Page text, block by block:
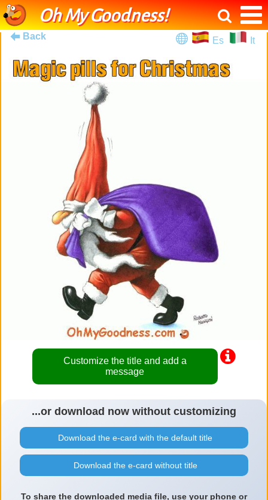
Oh My Goodness!
Back Es It
Customize the title and add a
message
...or download now without customizing
Download the e-card with the default title
Download the e-card without title
To share the downloaded media file, use your phone or